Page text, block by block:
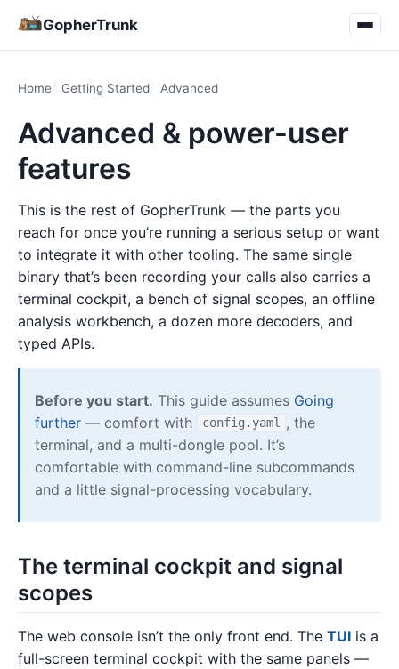
GopherTrunk
Home Getting Started Advanced
Advanced & power-user
features
This is the rest of GopherTrunk — the parts you
reach for once you’re running a serious setup or want
to integrate it with other tooling. The same single
binary that’s been recording your calls also carries a
terminal cockpit, a bench of signal scopes, an offline
analysis workbench, a dozen more decoders, and
typed APIs.
Before you start. This guide assumes Going
further — comfort with config.yaml , the
terminal, and a multi-dongle pool. It’s
comfortable with command-line subcommands
and a little signal-processing vocabulary.
The terminal cockpit and signal
scopes
The web console isn’t the only front end. The TUI is a
full-screen terminal cockpit with the same panels —